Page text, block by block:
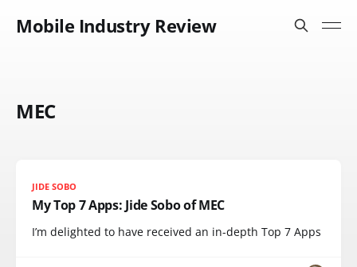
Mobile Industry Review
MEC
JIDE SOBO
My Top 7 Apps: Jide Sobo of MEC
I’m delighted to have received an in-depth Top 7 Apps